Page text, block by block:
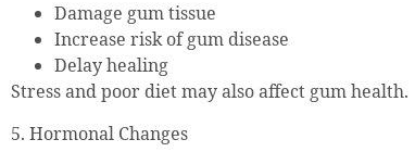
Damage gum tissue
Increase risk of gum disease
Delay healing
Stress and poor diet may also affect gum health.
5. Hormonal Changes